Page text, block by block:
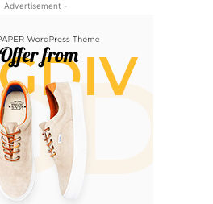
Advertisement -